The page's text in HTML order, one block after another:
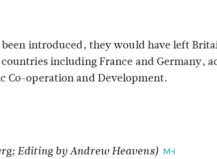
been introduced, they would have left
including France and Germany,
Co-operation and Development.
Editing by Andrew Heavens)